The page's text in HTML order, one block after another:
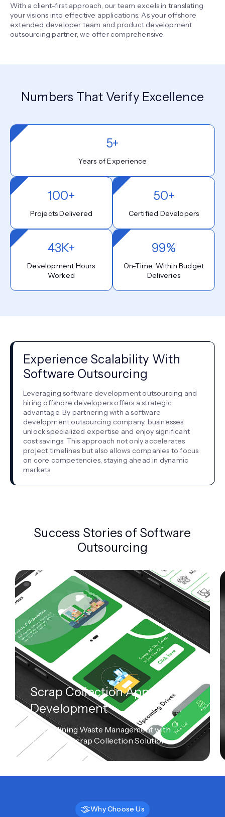
With a client-first approach, our team excels in translating
your visions into effective applications. As your offshore
extended developer team and product development
outsourcing partner, we offer comprehensive.
Numbers That Verify Excellence
5+
Years of Experience
100+
Projects Delivered
50+
Certified Developers
43K+
Development Hours
Worked
99%
On-Time, Within Budget
Deliveries
Experience Scalability With
Software Outsourcing
Leveraging software development outsourcing and
hiring offshore developers offers a strategic
advantage. By partnering with a software
development outsourcing company, businesses
unlock specialized expertise and enjoy significant
cost savings. This approach not only accelerates
project timelines but also allows companies to focus
on core competencies, staying ahead in dynamic
markets.
Success Stories of Software
Outsourcing
Scrap Collection App
Development
Streamlining Waste Management with
Innovative Scrap Collection Solution
Why Choose Us